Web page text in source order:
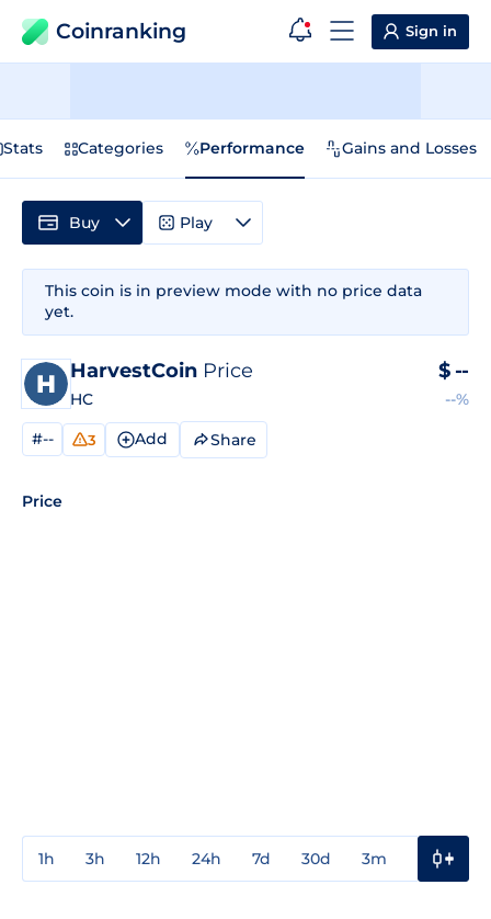
Coinranking Sign in
Stats Categories Performance Gains and Losses
This coin is in preview mode with no price data
yet.
HarvestCoin Price
HC
$ --
--%
#-- 3 Add Share
Price
1h 3h 12h 24h 7d 30d 3m
Buy Play